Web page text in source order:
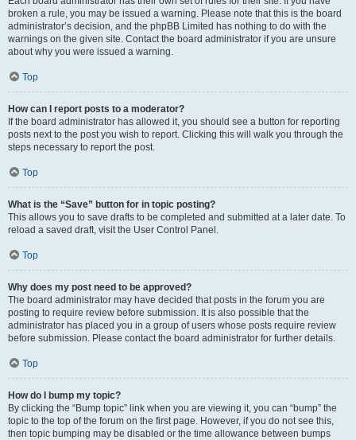
broken a rule, you may be issued a warning. Please note that this is the board
administrator’s decision, and the phpBB Limited has nothing to do with the
warnings on the given site. Contact the board administrator if you are unsure
about why you were issued a warning.
Top
How can I report posts to a moderator?
If the board administrator has allowed it, you should see a button for reporting
posts next to the post you wish to report. Clicking this will walk you through the
steps necessary to report the post.
Top
What is the “Save” button for in topic posting?
This allows you to save drafts to be completed and submitted at a later date. To
reload a saved draft, visit the User Control Panel.
Top
Why does my post need to be approved?
The board administrator may have decided that posts in the forum you are
posting to require review before submission. It is also possible that the
administrator has placed you in a group of users whose posts require review
before submission. Please contact the board administrator for further details.
Top
How do I bump my topic?
By clicking the “Bump topic” link when you are viewing it, you can “bump” the
topic to the top of the forum on the first page. However, if you do not see this,
then topic bumping may be disabled or the time allowance between bumps